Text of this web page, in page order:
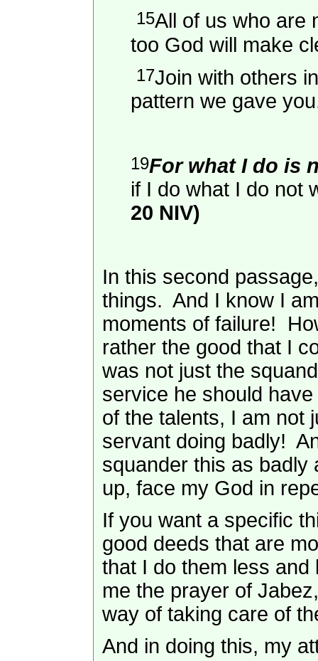
15All of us who are
too God will make
17Join with others
pattern we gave
19For what I do is
if I do what I do not
20 NIV)
In this second
things. And I know I
moments of failure!
rather the good that I
was not just the
service he should
of the talents, I am not
servant doing badly!
squander this as badly
up, face my God in
If you want a specific
good deeds that are
that I do them less
me the prayer of
way of taking care of
And in doing this, my